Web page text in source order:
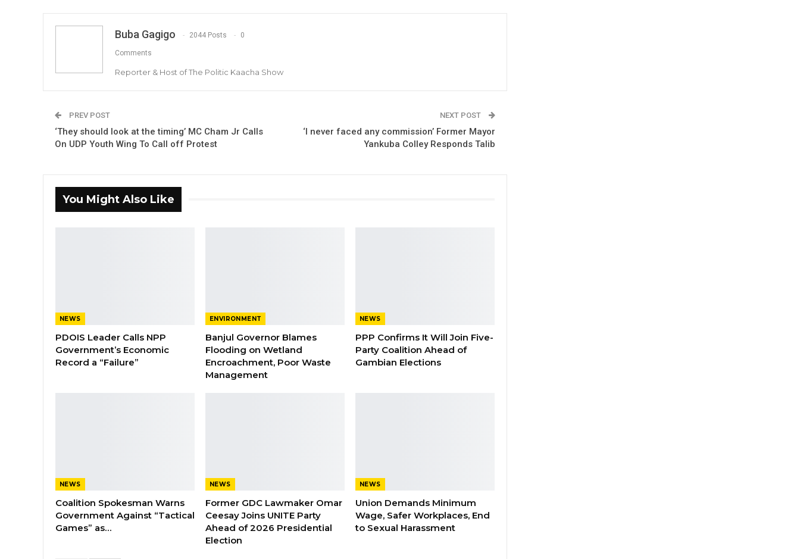
Buba Gagigo 2044 Posts 0
Comments
Reporter & Host of The Politic Kaacha Show
PREV POST
‘They should look at the timing’ MC Cham Jr Calls
On UDP Youth Wing To Call off Protest
NEXT POST
‘I never faced any commission’ Former Mayor
Yankuba Colley Responds Talib
You Might Also Like
NEWS
PDOIS Leader Calls NPP
Government’s Economic
Record a “Failure”
ENVIRONMENT
Banjul Governor Blames
Flooding on Wetland
Encroachment, Poor Waste
Management
NEWS
PPP Confirms It Will Join Five-
Party Coalition Ahead of
Gambian Elections
NEWS
Coalition Spokesman Warns
Government Against “Tactical
Games” as…
NEWS
Former GDC Lawmaker Omar
Ceesay Joins UNITE Party
Ahead of 2026 Presidential
Election
NEWS
Union Demands Minimum
Wage, Safer Workplaces, End
to Sexual Harassment